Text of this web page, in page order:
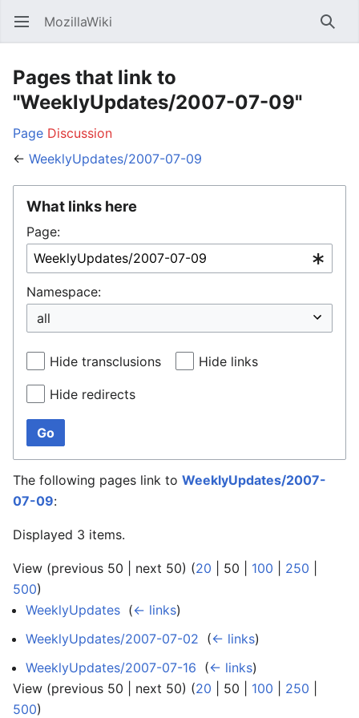
Open main menu MozillaWiki
Pages that link to
"WeeklyUpdates/2007-07-09"
Page Discussion
← WeeklyUpdates/2007-07-09
What links here
Page:
Namespace:
Hide transclusions Hide links
Hide redirects
Go
The following pages link to WeeklyUpdates/2007-
07-09:
Displayed 3 items.
View (previous 50 next 50) (20 50 100 250
500)
WeeklyUpdates (← links)
WeeklyUpdates/2007-07-02 (← links)
WeeklyUpdates/2007-07-16 (← links)
View (previous 50 next 50) (20 50 100 250
500)